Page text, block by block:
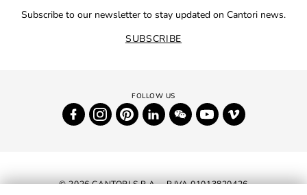
Subscribe to our newsletter to stay updated on Cantori news.
SUBSCRIBE
© 2026 CANTORI S.P.A. - P.IVA 01013820426